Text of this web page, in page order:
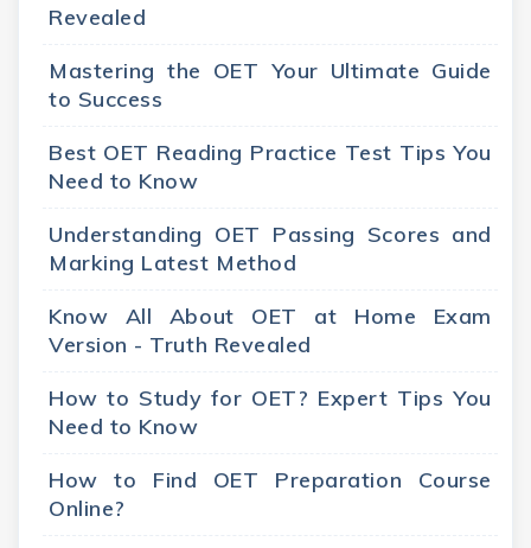
Revealed
Mastering the OET Your Ultimate Guide
to Success
Best OET Reading Practice Test Tips You
Need to Know
Understanding OET Passing Scores and
Marking Latest Method
Know All About OET at Home Exam
Version - Truth Revealed
How to Study for OET? Expert Tips You
Need to Know
How to Find OET Preparation Course
Online?